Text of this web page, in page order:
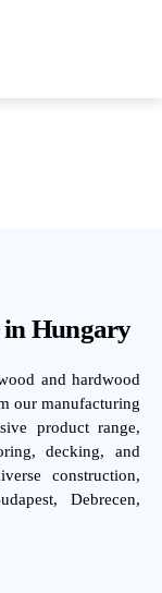
Hungary
and hardwood
our manufacturing
product range,
decking, and
construction,
Debrecen,